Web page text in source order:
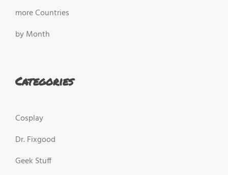
more Countries
by Month
Categories
Cosplay
Dr. Fixgood
Geek Stuff